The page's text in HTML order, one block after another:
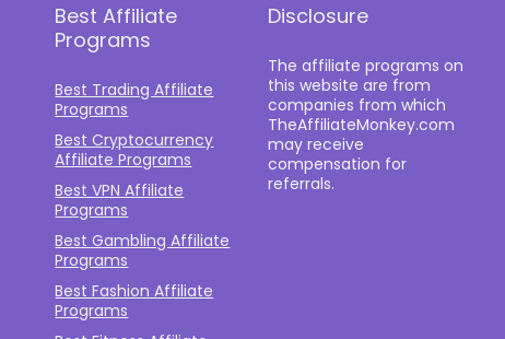
Best Affiliate
Programs
Best Trading Affiliate
Programs
Best Cryptocurrency
Affiliate Programs
Best VPN Affiliate
Programs
Best Gambling Affiliate
Programs
Best Fashion Affiliate
Programs
Disclosure
The affiliate programs on
this website are from
companies from which
TheAffiliateMonkey.com
may receive
compensation for
referrals.